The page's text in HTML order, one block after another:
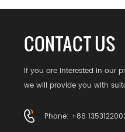
CONTACT US
If you are interested in our
we will provide you with
Phone: +86